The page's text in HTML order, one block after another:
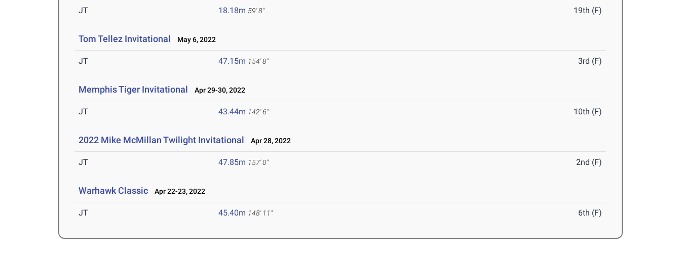
JT 18.18m 59' 8" 19th (F)
Tom Tellez Invitational May 6, 2022
JT 47.15m 154' 8" 3rd (F)
Memphis Tiger Invitational Apr 29-30, 2022
JT 43.44m 142' 6" 10th (F)
2022 Mike McMillan Twilight Invitational Apr 28, 2022
JT 47.85m 157' 0" 2nd (F)
Warhawk Classic Apr 22-23, 2022
JT 45.40m 148' 11" 6th (F)